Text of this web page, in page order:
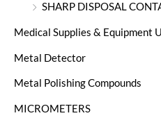
SHARP DISPOSAL
Medical Supplies & Equipment
Metal Detector
Metal Polishing Compounds
MICROMETERS